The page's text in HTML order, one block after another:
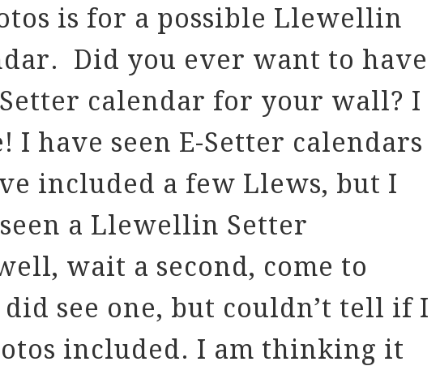
is for a possible Llewellin
Did you ever want to have
calendar for your wall? I
I have seen E-Setter calendars
included a few Llews, but I
a Llewellin Setter
wait a second, come to
see one, but couldn’t tell if I
included. I am thinking it